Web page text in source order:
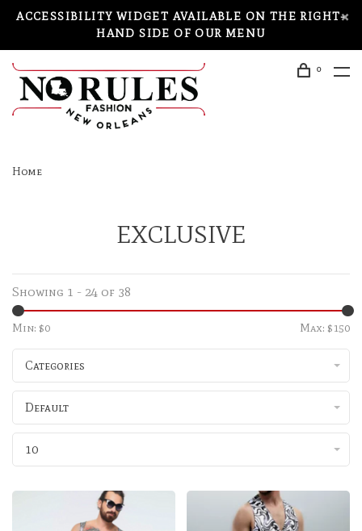
ACCESSIBILITY WIDGET AVAILABLE ON THE RIGHT-
HAND SIDE OF OUR MENU
0
Home
EXCLUSIVE
Showing 1 - 24 of 38
Min: $0 Max: $150
Categories
Default
10